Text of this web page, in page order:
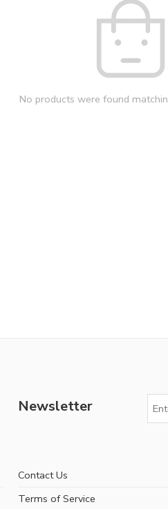
No products were found
Newsletter
Contact Us
Terms of Service